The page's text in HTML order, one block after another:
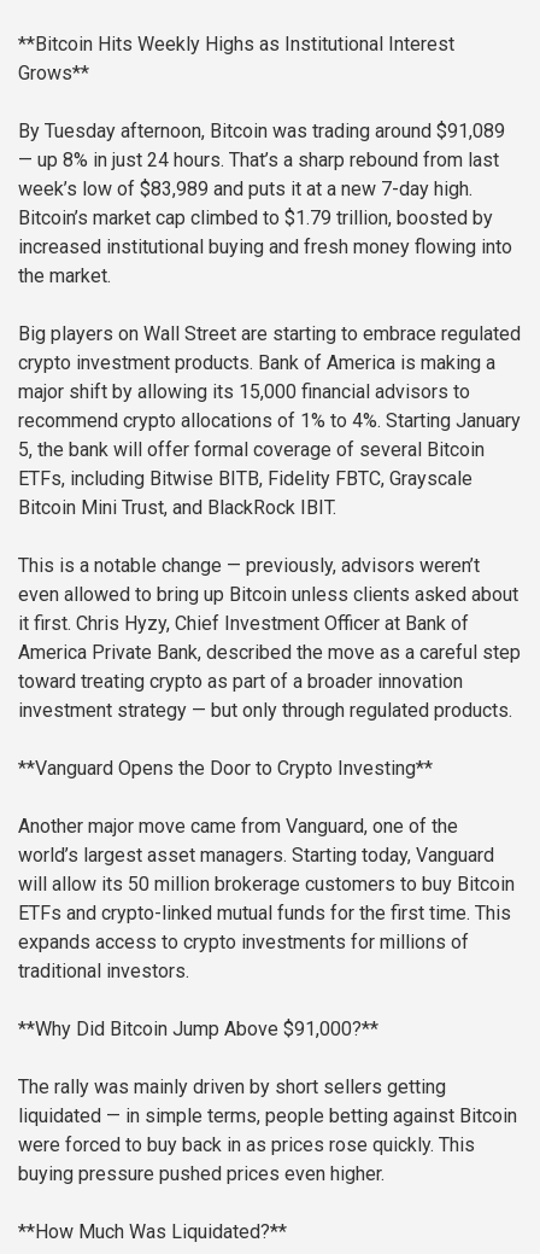
**Bitcoin Hits Weekly Highs as Institutional Interest
Grows**
By Tuesday afternoon, Bitcoin was trading around $91,089
— up 8% in just 24 hours. That’s a sharp rebound from last
week’s low of $83,989 and puts it at a new 7-day high.
Bitcoin’s market cap climbed to $1.79 trillion, boosted by
increased institutional buying and fresh money flowing into
the market.
Big players on Wall Street are starting to embrace regulated
crypto investment products. Bank of America is making a
major shift by allowing its 15,000 financial advisors to
recommend crypto allocations of 1% to 4%. Starting January
5, the bank will offer formal coverage of several Bitcoin
ETFs, including Bitwise BITB, Fidelity FBTC, Grayscale
Bitcoin Mini Trust, and BlackRock IBIT.
This is a notable change — previously, advisors weren’t
even allowed to bring up Bitcoin unless clients asked about
it first. Chris Hyzy, Chief Investment Officer at Bank of
America Private Bank, described the move as a careful step
toward treating crypto as part of a broader innovation
investment strategy — but only through regulated products.
**Vanguard Opens the Door to Crypto Investing**
Another major move came from Vanguard, one of the
world’s largest asset managers. Starting today, Vanguard
will allow its 50 million brokerage customers to buy Bitcoin
ETFs and crypto-linked mutual funds for the first time. This
expands access to crypto investments for millions of
traditional investors.
**Why Did Bitcoin Jump Above $91,000?**
The rally was mainly driven by short sellers getting
liquidated — in simple terms, people betting against Bitcoin
were forced to buy back in as prices rose quickly. This
buying pressure pushed prices even higher.
**How Much Was Liquidated?**